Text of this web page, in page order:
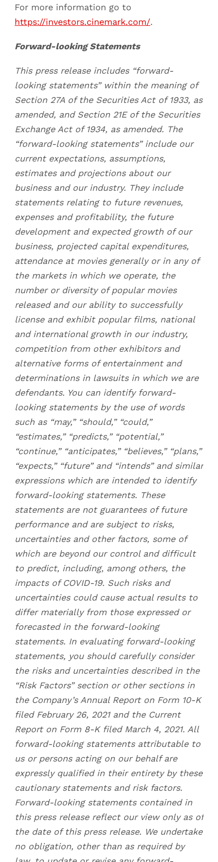
For more information go to
https://investors.cinemark.com/.
Forward-looking Statements
This press release includes “forward-
looking statements” within the meaning of
Section 27A of the Securities Act of 1933, as
amended, and Section 21E of the Securities
Exchange Act of 1934, as amended. The
“forward-looking statements” include our
current expectations, assumptions,
estimates and projections about our
business and our industry. They include
statements relating to future revenues,
expenses and profitability, the future
development and expected growth of our
business, projected capital expenditures,
attendance at movies generally or in any of
the markets in which we operate, the
number or diversity of popular movies
released and our ability to successfully
license and exhibit popular films, national
and international growth in our industry,
competition from other exhibitors and
alternative forms of entertainment and
determinations in lawsuits in which we are
defendants. You can identify forward-
looking statements by the use of words
such as “may,” “should,” “could,”
“estimates,” “predicts,” “potential,”
“continue,” “anticipates,” “believes,” “plans,”
“expects,” “future” and “intends” and similar
expressions which are intended to identify
forward-looking statements. These
statements are not guarantees of future
performance and are subject to risks,
uncertainties and other factors, some of
which are beyond our control and difficult
to predict, including, among others, the
impacts of COVID-19. Such risks and
uncertainties could cause actual results to
differ materially from those expressed or
forecasted in the forward-looking
statements. In evaluating forward-looking
statements, you should carefully consider
the risks and uncertainties described in the
“Risk Factors” section or other sections in
the Company’s Annual Report on Form 10-K
filed February 26, 2021 and the Current
Report on Form 8-K filed March 4, 2021. All
forward-looking statements attributable to
us or persons acting on our behalf are
expressly qualified in their entirety by these
cautionary statements and risk factors.
Forward-looking statements contained in
this press release reflect our view only as of
the date of this press release. We undertake
no obligation, other than as required by